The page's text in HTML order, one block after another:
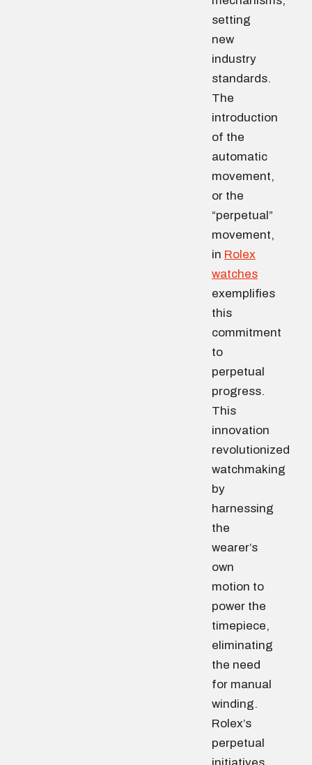
setting
new
industry
standards.
The
introduction
of the
automatic
movement,
or the
“perpetual”
movement,
in Rolex
watches
exemplifies
this
commitment
to
perpetual
progress.
This
innovation
revolutionized
watchmaking
by
harnessing
the
wearer’s
own
motion to
power the
timepiece,
eliminating
the need
for manual
winding.
Rolex’s
perpetual